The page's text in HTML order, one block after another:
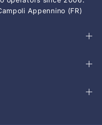
Appennino (FR)